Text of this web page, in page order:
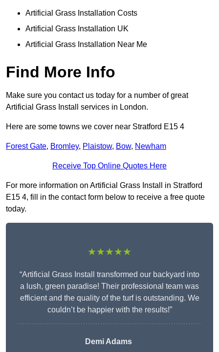
Artificial Grass Installation Costs
Artificial Grass Installation UK
Artificial Grass Installation Near Me
Find More Info
Make sure you contact us today for a number of great
Artificial Grass Install services in London.
Here are some towns we cover near Stratford E15 4
Forest Gate, Bromley, Plaistow, Bow, Newham
Receive Top Online Quotes Here
For more information on Artificial Grass Install in Stratford
E15 4, fill in the contact form below to receive a free quote
today.
★★★★★
“Artificial Grass Install transformed our backyard into
a lush, green paradise! Their professional team was
efficient and the quality of the turf is outstanding. We
couldn’t be happier with the results!”
Demi Adams